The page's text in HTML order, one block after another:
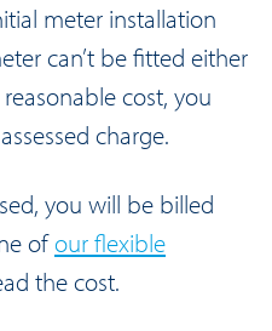
meter installation
can’t be fitted either
cost, you
charge.
you will be billed
ofour flexible
the cost.